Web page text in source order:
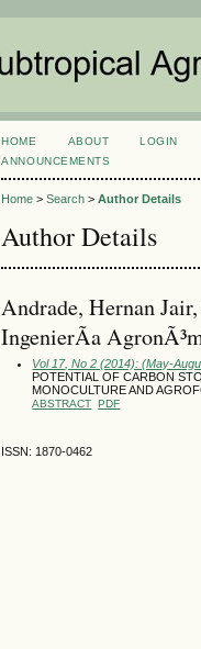
HOME ABOUT LOGIN
ANNOUNCEMENTS
Home >Search >Author Details
Author Details
Andrade, Hernan
IngenierÃ­a
Vol 17, No 2 (2014): (May-
POTENTIAL OF CARBON
MONOCULTURE AND
ABSTRACT PDF
ISSN: 1870-0462